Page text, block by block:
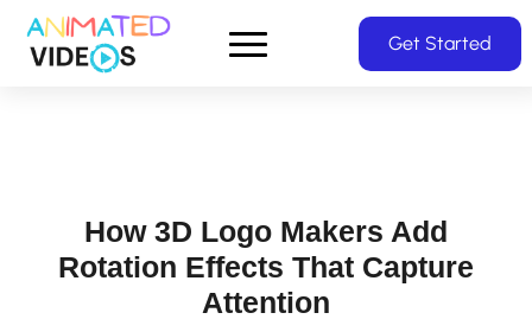
Skip
Get Started
How 3D Logo Makers Add
Rotation Effects That Capture
Attention